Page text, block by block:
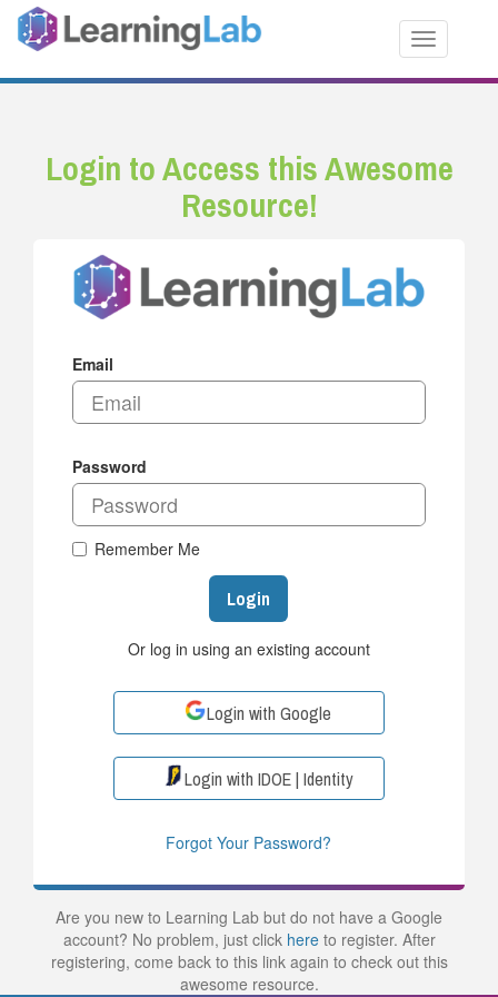
Toggle
Login to Access this Awesome
Resource!
Email
Password
Remember Me
Login
Or log in using an existing account
Login with Google
Login with IDOE | Identity
Forgot Your Password?
Are you new to Learning Lab but do not have a Google
account? No problem, just click hereto register. After
registering, come back to this link again to check out this
awesome resource.